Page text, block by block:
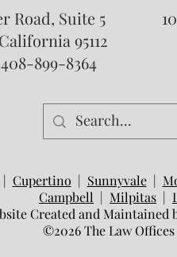
Road, Suite 5
95112
899-8364
Cupertino | Sunnyvale|
Campbell | Milpitas |
Created and Maintained
©2026 The Law Offices